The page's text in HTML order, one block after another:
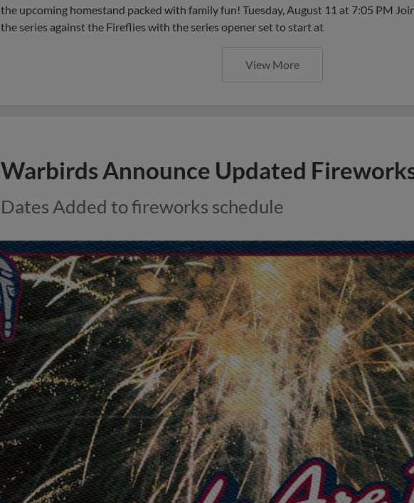
the upcoming homestand packed with family fun! Tuesday, August 11 at 7:05 PM
the series against the Fireflies with the series opener set to start at
View More
Warbirds Announce Updated
Dates Added to fireworks schedule